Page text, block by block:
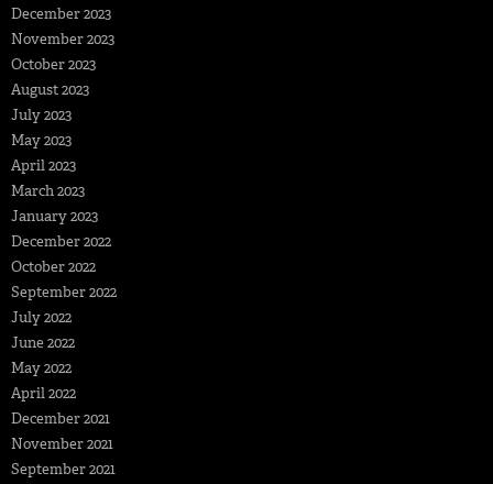
December 2023
November 2023
October 2023
August 2023
July 2023
May 2023
April 2023
March 2023
January 2023
December 2022
October 2022
September 2022
July 2022
June 2022
May 2022
April 2022
December 2021
November 2021
September 2021